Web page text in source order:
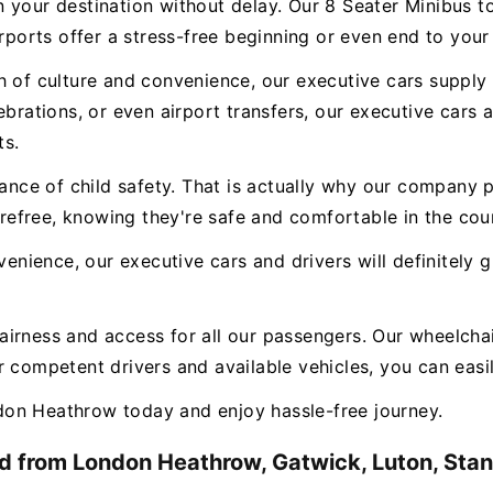
destination without delay. Our 8 Seater Minibus
offer a stress-free beginning or even end to your
culture and convenience, our executive cars
or even airport transfers, our executive cars
of child safety. That is actually why our company
knowing they're safe and comfortable in the
our executive cars and drivers will definitely
and access for all our passengers. Our
competent drivers and available vehicles, you can
Heathrow today and enjoy hassle-free journey.
from London Heathrow, Gatwick, Luton,